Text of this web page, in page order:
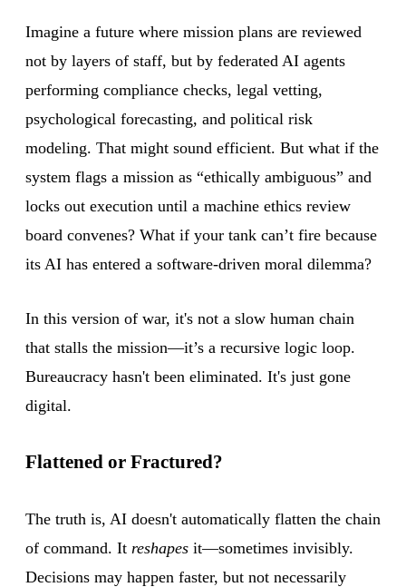
Imagine a future where mission plans are reviewed
not by layers of staff, but by federated AI agents
performing compliance checks, legal vetting,
psychological forecasting, and political risk
modeling. That might sound efficient. But what if the
system flags a mission as “ethically ambiguous” and
locks out execution until a machine ethics review
board convenes? What if your tank can’t fire because
its AI has entered a software-driven moral dilemma?
In this version of war, it's not a slow human chain
that stalls the mission—it’s a recursive logic loop.
Bureaucracy hasn't been eliminated. It's just gone
digital.
Flattened or Fractured?
The truth is, AI doesn't automatically flatten the chain
of command. It reshapes it—sometimes invisibly.
Decisions may happen faster, but not necessarily